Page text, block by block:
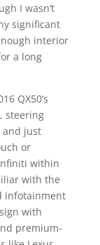
I wasn’t
significant
interior
a long
QX50’s
steering
and just
or
within
with the
infotainment
with
premium-